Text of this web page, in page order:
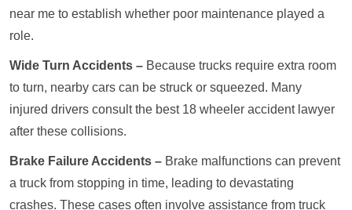
near me to establish whether poor maintenance played a
role.
Wide Turn Accidents – Because trucks require extra room
to turn, nearby cars can be struck or squeezed. Many
injured drivers consult the best 18 wheeler accident lawyer
after these collisions.
Brake Failure Accidents – Brake malfunctions can prevent
a truck from stopping in time, leading to devastating
crashes. These cases often involve assistance from truck